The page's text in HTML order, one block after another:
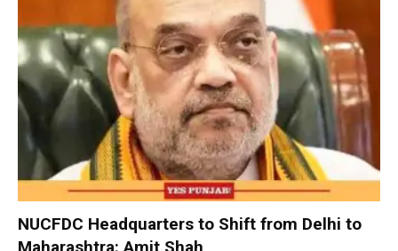
NUCFDC Headquarters to Shift from Delhi to
Maharashtra: Amit Shah